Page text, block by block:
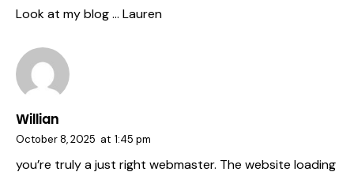
Look at my blog … Lauren
Willian
October 8, 2025 at 1:45 pm
you’re truly a just right webmaster. The website loading